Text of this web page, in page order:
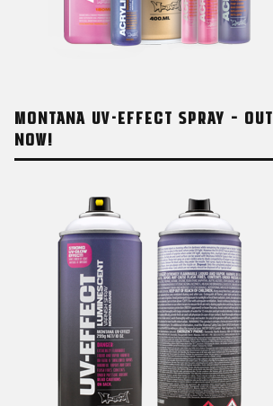
MONTANA UV-EFFECT SPRAY – OUT
NOW!